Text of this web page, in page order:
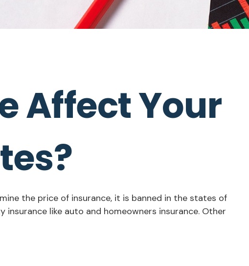
Affect Your
the price of insurance, it is banned in the states of
like auto and homeowners insurance. Other